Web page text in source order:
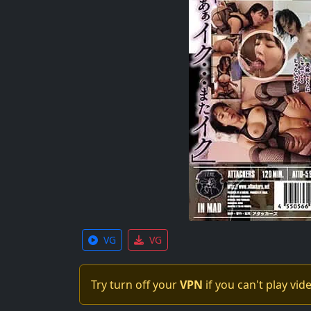
VG VG
Try turn off yourVPN if you can't play